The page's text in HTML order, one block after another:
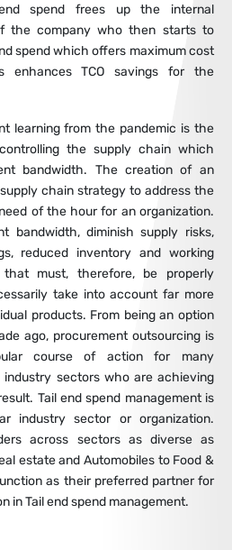
spend frees up the internal
the company who then starts to
spend which offers maximum cost
enhances TCO savings for the
learning from the pandemic is the
the supply chain which
bandwidth. The creation of an
chain strategy to address the
of the hour for an organization.
bandwidth, diminish supply risks,
reduced inventory and working
must, therefore, be properly
take into account far more
products. From being an option
ago, procurement outsourcing is
course of action for many
sectors who are achieving
Tail end spend management is
industry sector or organization.
across sectors as diverse as
estate and Automobiles to Food &
as their preferred partner for
in Tail end spend management.